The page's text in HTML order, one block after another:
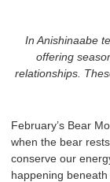
In Anishinaabe
offering
relationships.
February’s Bear
when the bear
conserve our
happening